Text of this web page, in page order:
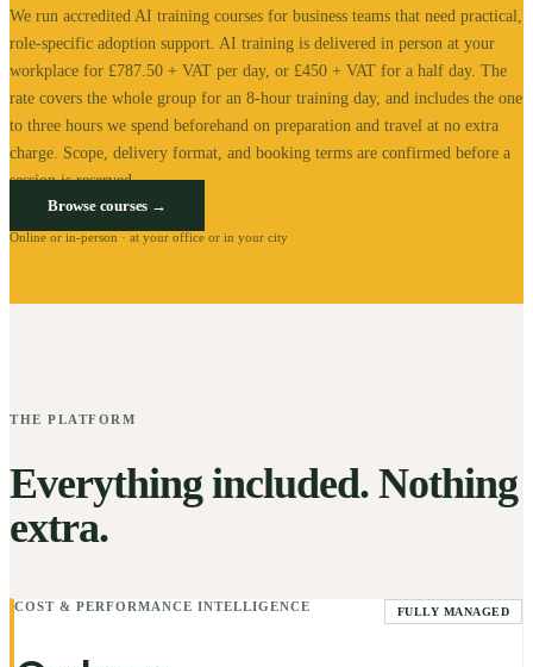
We run accredited AI training courses for business teams that need practical,
role-specific adoption support. AI training is delivered in person at your
workplace for £787.50 + VAT per day, or £450 + VAT for a half day. The
rate covers the whole group for an 8-hour training day, and includes the one
to three hours we spend beforehand on preparation and travel at no extra
charge. Scope, delivery format, and booking terms are confirmed before a
session is reserved.
Browse courses →
Online or in-person · at your office or in your city
THE PLATFORM
Everything included. Nothing
extra.
COST & PERFORMANCE INTELLIGENCE FULLY MANAGED